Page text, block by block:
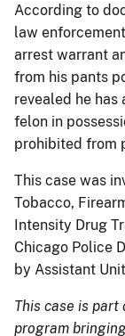
According to
law
arrest warrant
from his pants
revealed he
felon in
prohibited from
This case was
Tobacco,
Intensity Drug
Chicago Police
by Assistant
This case is part
program